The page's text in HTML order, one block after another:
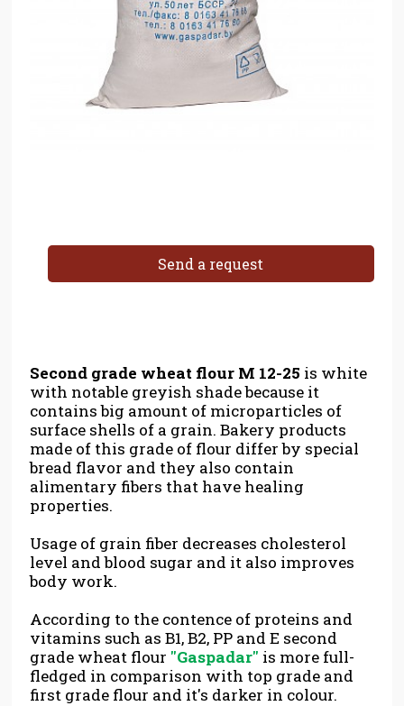
Send a request
Second grade wheat flour M 12-25 is white
with notable greyish shade because it
contains big amount of microparticles of
surface shells of a grain. Bakery products
made of this grade of flour differ by special
bread flavor and they also contain
alimentary fibers that have healing
properties.
Usage of grain fiber decreases cholesterol
level and blood sugar and it also improves
body work.
According to the contence of proteins and
vitamins such as B1, B2, PP and E second
grade wheat flour "Gaspadar" is more full-
fledged in comparison with top grade and
first grade flour and it's darker in colour.